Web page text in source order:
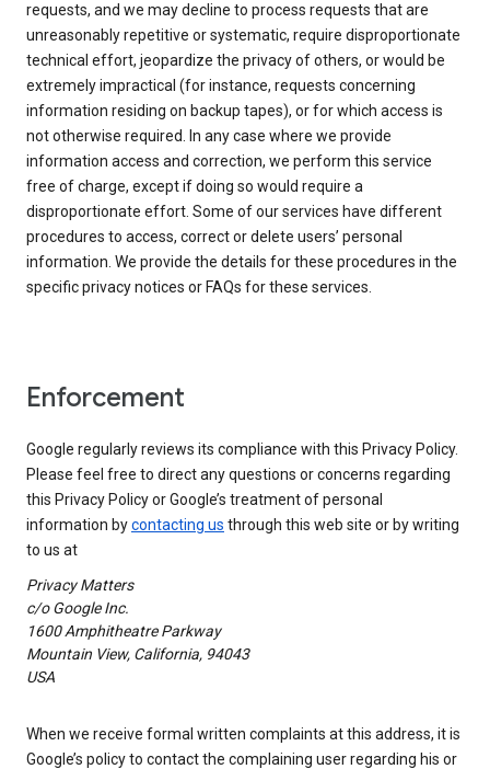
requests, and we may decline to process requests that are
unreasonably repetitive or systematic, require disproportionate
technical effort, jeopardize the privacy of others, or would be
extremely impractical (for instance, requests concerning
information residing on backup tapes), or for which access is
not otherwise required. In any case where we provide
information access and correction, we perform this service
free of charge, except if doing so would require a
disproportionate effort. Some of our services have different
procedures to access, correct or delete users’ personal
information. We provide the details for these procedures in the
specific privacy notices or FAQs for these services.
Enforcement
Google regularly reviews its compliance with this Privacy Policy.
Please feel free to direct any questions or concerns regarding
this Privacy Policy or Google’s treatment of personal
information bycontacting us through this web site or by writing
to us at
Privacy Matters
c/o Google Inc.
1600 Amphitheatre Parkway
Mountain View, California, 94043
USA
When we receive formal written complaints at this address, it is
Google’s policy to contact the complaining user regarding his or